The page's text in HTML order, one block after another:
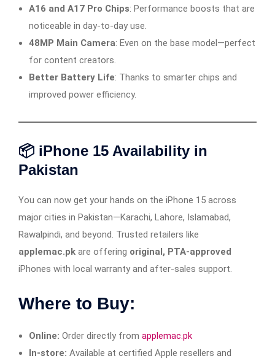
A16 and A17 Pro Chips: Performance boosts that are
noticeable in day-to-day use.
48MP Main Camera: Even on the base model—perfect
for content creators.
Better Battery Life: Thanks to smarter chips and
improved power efficiency.
📦 iPhone 15 Availability in
Pakistan
You can now get your hands on the iPhone 15 across
major cities in Pakistan—Karachi, Lahore, Islamabad,
Rawalpindi, and beyond. Trusted retailers like
applemac.pk are offering original, PTA-approved
iPhones with local warranty and after-sales support.
Where to Buy:
Online: Order directly from applemac.pk
In-store: Available at certified Apple resellers and